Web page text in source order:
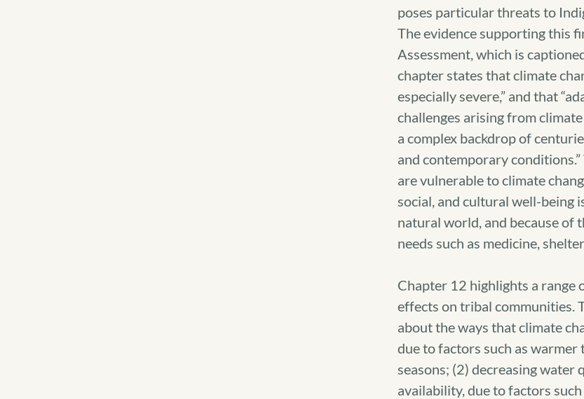
poses particular threats to
The evidence supporting this
Assessment, which is
chapter states that climate
especially severe,” and that
challenges arising from
a complex backdrop of
and contemporary
are vulnerable to climate
social, and cultural well-being
natural world, and because of
needs such as medicine,
Chapter 12 highlights a range
effects on tribal communities.
about the ways that climate
due to factors such as
seasons; (2) decreasing
availability, due to factors